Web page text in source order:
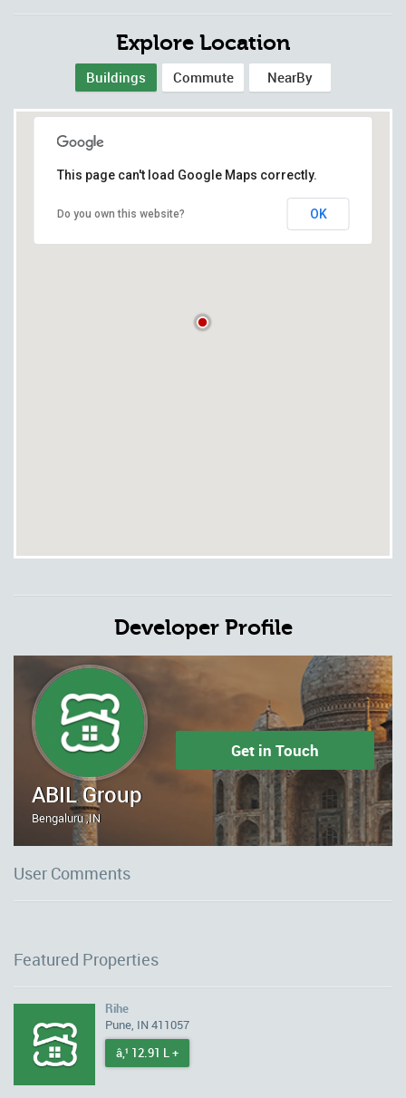
Explore Location
Buildings Commute NearBy
This page can't load Google Maps correctly.
Do you own this website? OK
Developer Profile
ABIL Group
Bengaluru ,IN
Get in Touch
User Comments
Featured Properties
Rihe
Pune, IN 411057
â‚¹ 12.91 L +